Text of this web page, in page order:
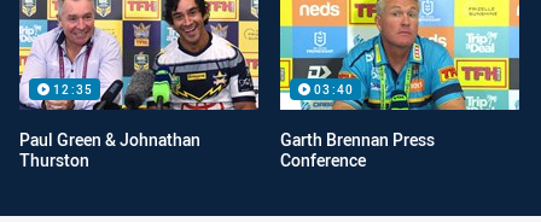
12:35
Paul Green & Johnathan
Thurston
03:40
Garth Brennan Press
Conference